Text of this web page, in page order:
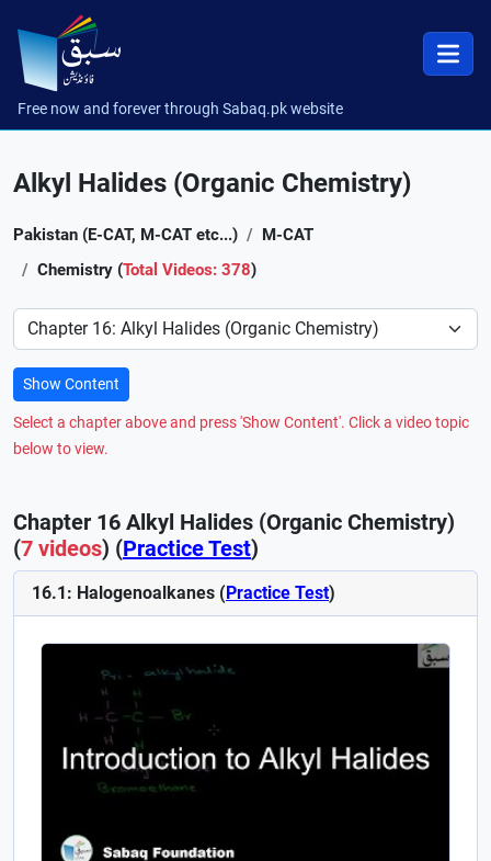
Free now and forever through Sabaq.pk website
Alkyl Halides (Organic Chemistry)
Pakistan (E-CAT, M-CAT etc...)
M-CAT
Chemistry (Total Videos: 378)
Preference
Show Content
Select a chapter above and press 'Show Content'. Click a video topic
below to view.
Chapter 16 Alkyl Halides (Organic Chemistry)
(7 videos) (Practice Test)
16.1: Halogenoalkanes (Practice Test)